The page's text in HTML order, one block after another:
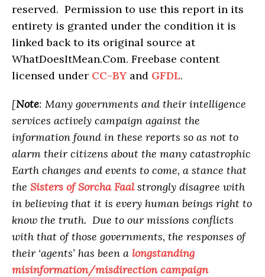
reserved. Permission to use this report in its
entirety is granted under the condition it is
linked back to its original source at
WhatDoesItMean.Com. Freebase content
licensed under CC-BY and GFDL.
[Note: Many governments and their intelligence
services actively campaign against the
information found in these reports so as not to
alarm their citizens about the many catastrophic
Earth changes and events to come, a stance that
the Sisters of Sorcha Faalstrongly disagree with
in believing that it is every human beings right to
know the truth. Due to our missions conflicts
with that of those governments, the responses of
their ‘agents’ has been a longstanding
misinformation/misdirection campaign